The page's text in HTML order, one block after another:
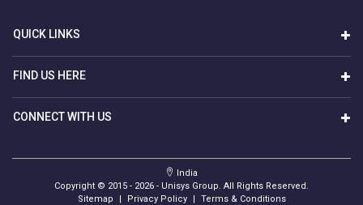
QUICK LINKS
FIND US HERE
CONNECT WITH US
India
Copyright © 2015 - 2026 - Unisys Group. All Rights Reserved.
Sitemap
Privacy Policy Terms & Conditions